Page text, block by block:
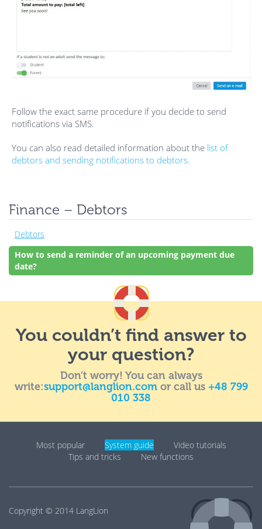
Follow the exact same procedure if you decide to send
notifications via SMS.
You can also read detailed information about the list of
debtors and sending notifications to debtors.
Finance – Debtors
Debtors
How to send a reminder of an upcoming payment due
date?
You couldn’t find answer to
your question?
Don’t worry! You can always
write:support@langlion.comor call us +48 799
010 338
Most popular System guide
Video tutorials
Tips and tricks
New functions
Copyright © 2014 LangLion